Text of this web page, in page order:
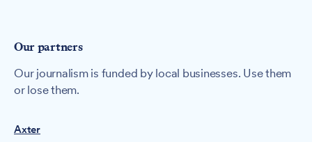
Our partners
Our journalism is funded by local businesses. Use them
or lose them.
Axter